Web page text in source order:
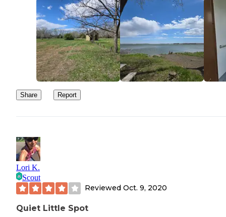
Share Report
Lori K.
Scout
Reviewed Oct. 9, 2020
Quiet Little Spot